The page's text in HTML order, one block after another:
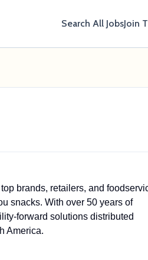
Search All JobsJoin
brands, retailers, and
snacks. With over 50 years of
forward solutions distributed
America.